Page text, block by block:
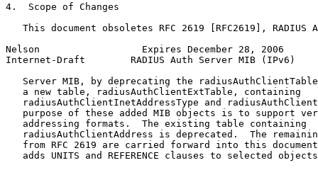
4.  Scope of Changes
This document obsoletes RFC 2619 [RFC2619], RADIUS
Nelson                  Expires December 28, 2006
Internet-Draft        RADIUS Auth Server MIB (IPv6)
Server MIB, by deprecating the
   a new table, radiusAuthClientExtTable, containing
radiusAuthClientInetAddressType and
purpose of these added MIB objects is to support
   addressing formats.  The existing table containing
radiusAuthClientAddress is deprecated.  The
from RFC 2619 are carried forward into this
adds UNITS and REFERENCE clauses to selected